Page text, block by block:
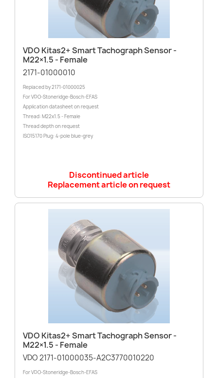
VDO Kitas2+ Smart Tachograph Sensor -
M22×1.5 - Female
2171-01000010
Replaced by 2171-01000025
For VDO-Stoneridge-Bosch-EFAS
Application datasheet on request
Thread: M22x1.5 - Female
Thread depth on request
ISO15170 Plug: 4-pole blue-grey
Discontinued article
Replacement article on request
VDO Kitas2+ Smart Tachograph Sensor -
M22×1.5 - Female
VDO 2171-01000035-A2C3770010220
For VDO-Stoneridge-Bosch-EFAS